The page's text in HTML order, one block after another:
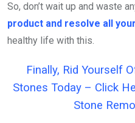
So, don’t wait up and waste
product and resolve all
healthy life with this.
Finally, Rid Yourself
Stones Today – Click
Stone